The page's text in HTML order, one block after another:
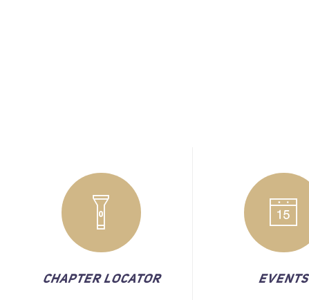
CHAPTER LOCATOR EVENTS